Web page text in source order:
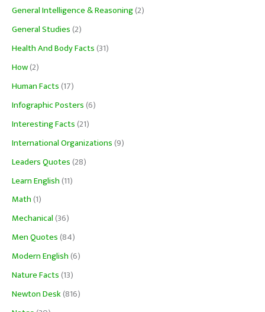
General Intelligence & Reasoning(2)
General Studies(2)
Health And Body Facts(31)
How(2)
Human Facts(17)
Infographic Posters(6)
Interesting Facts(21)
International Organizations(9)
Leaders Quotes(28)
Learn English(11)
Math(1)
Mechanical(36)
Men Quotes(84)
Modern English(6)
Nature Facts(13)
Newton Desk(816)